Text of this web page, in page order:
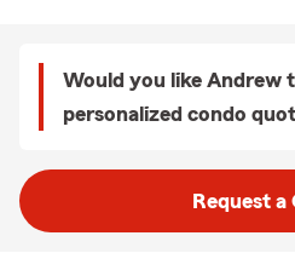
Would you like Andrew
personalized condo
Request a